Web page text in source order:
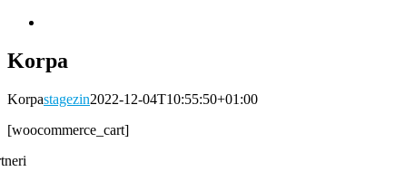
Korpa
Korpastagezin2022-12-04T10:55:50+01:00
[woocommerce_cart]